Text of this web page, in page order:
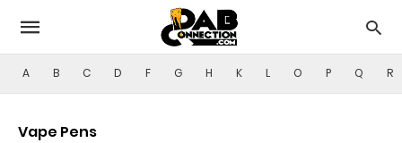
A B C D F G H K L O P Q R
Vape Pens